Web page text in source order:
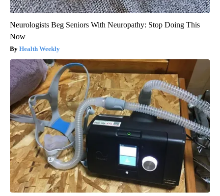
Neurologists Beg Seniors With Neuropathy: Stop Doing This
Now
Health Weekly